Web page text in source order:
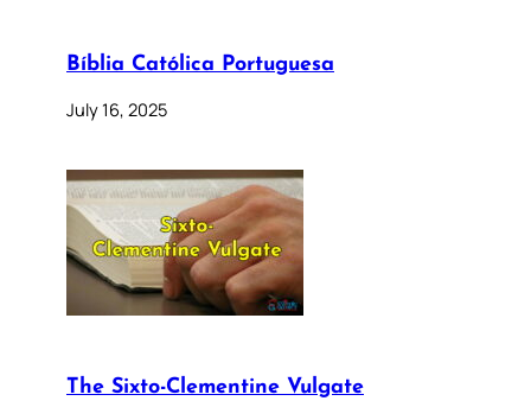
Bíblia Católica Portuguesa
July 16, 2025
The Sixto-Clementine Vulgate